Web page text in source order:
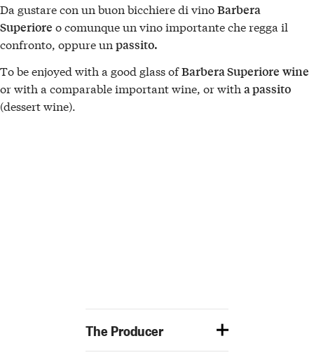
Da gustare con un buon bicchiere di vinoBarbera
Superiore o comunque un vino importante che regga il
confronto, oppure un passito.
To be enjoyed with a good glass ofBarbera Superiore wine
or with a comparable important wine, or with a passito
(dessert wine).
The Producer